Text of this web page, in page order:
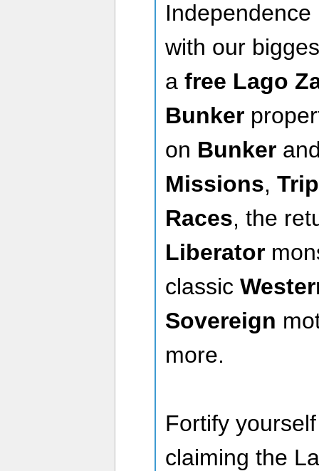
Independence
with our
a free Lago
Bunker
on Bunker
Missions,
Races, the
Liberator
classic
Sovereign
more.
Fortify
claiming the